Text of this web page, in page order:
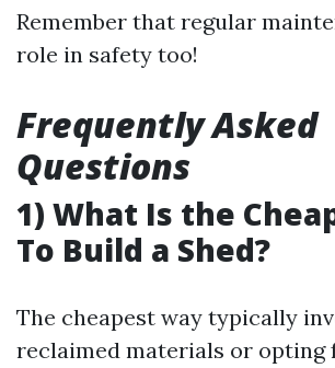
Remember that regular
role in safety too!
Frequently Asked
Questions
1) What Is the
To Build a Shed?
The cheapest way typically
reclaimed materials or opting